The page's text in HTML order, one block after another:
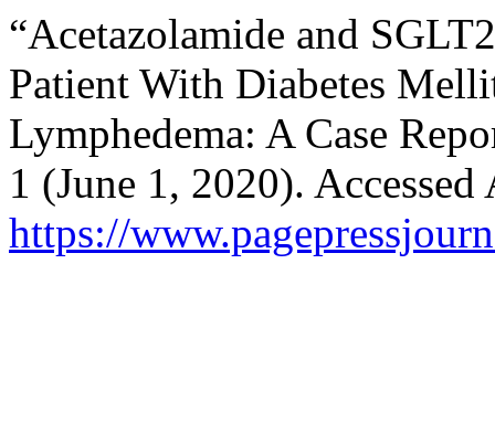
“Acetazolamide and
Patient With Diabetes
Lymphedema: A Case
1 (June 1, 2020).
https://